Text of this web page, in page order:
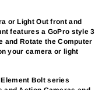
or Light Out front and
features a GoPro style 3
and Rotate the Computer
your camera or light
Bolt series